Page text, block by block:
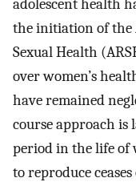
adolescent health
the initiation of the
Sexual Health
over women’s
have remained
course approach is
period in the life of
to reproduce